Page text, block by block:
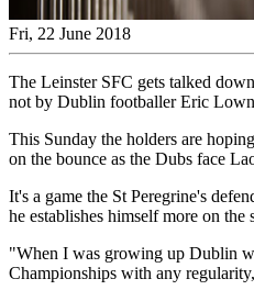
Fri, 22 June 2018
The Leinster SFC gets talked
not by Dublin footballer Eric
This Sunday the holders are
on the bounce as the Dubs face
It's a game the St Peregrine's
he establishes himself more on the
"When I was growing up Dublin
Championships with any